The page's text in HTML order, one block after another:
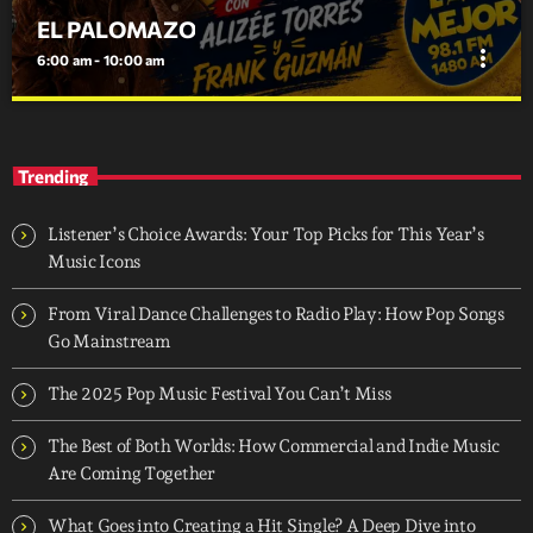
EL PALOMAZO
6:00 am - 10:00 am more_vert
MUCHRO ENTRETENIMIENTO
Trending
Listener’s Choice Awards: Your Top Picks for This Year’s
Music Icons
From Viral Dance Challenges to Radio Play: How Pop Songs
Go Mainstream
The 2025 Pop Music Festival You Can’t Miss
The Best of Both Worlds: How Commercial and Indie Music
Are Coming Together
What Goes into Creating a Hit Single? A Deep Dive into